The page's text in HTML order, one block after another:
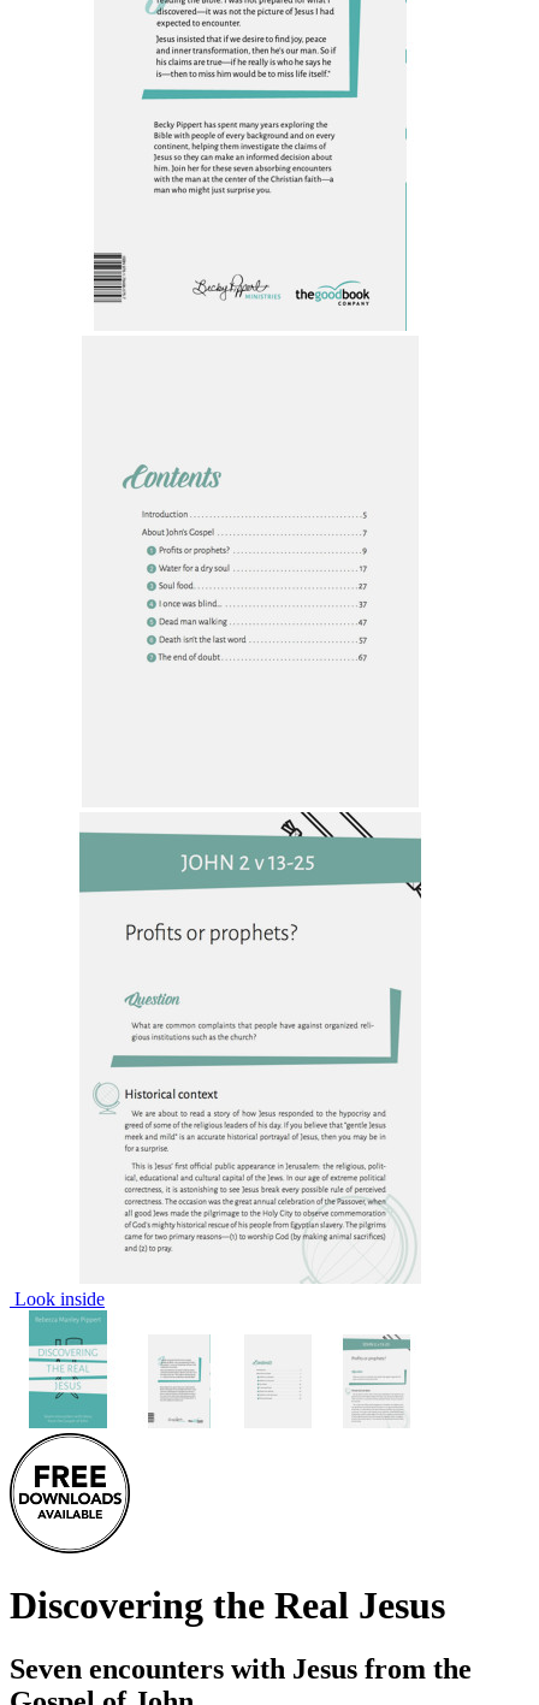
Look inside
Discovering the Real Jesus
Seven encounters with Jesus from the